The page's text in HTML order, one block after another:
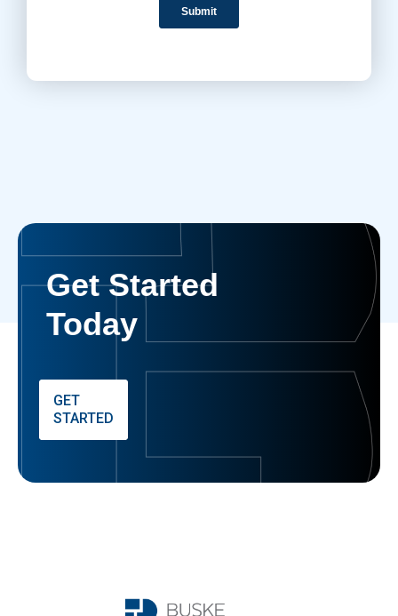
Get Started
Today
GET
STARTED